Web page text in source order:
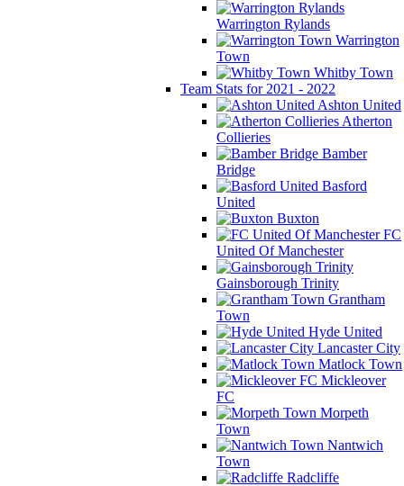
Warrington Rylands
Warrington
Town
Whitby Town
Team Stats for 2021 - 2022
Ashton United
Atherton
Collieries
Bamber
Bridge
Basford
United
Buxton
FC
United Of Manchester
Gainsborough Trinity
Grantham
Town
Hyde United
Lancaster City
Matlock Town
Mickleover
FC
Morpeth
Town
Nantwich
Town
Radcliffe